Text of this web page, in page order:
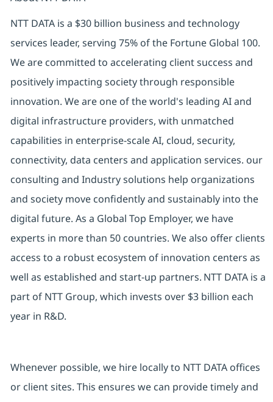
NTT DATA is a $30 billion business and technology
services leader, serving 75% of the Fortune Global 100.
We are committed to accelerating client success and
positively impacting society through responsible
innovation. We are one of the world's leading AI and
digital infrastructure providers, with unmatched
capabilities in enterprise-scale AI, cloud, security,
connectivity, data centers and application services. our
consulting and Industry solutions help organizations
and society move confidently and sustainably into the
digital future. As a Global Top Employer, we have
experts in more than 50 countries. We also offer clients
access to a robust ecosystem of innovation centers as
well as established and start-up partners. NTT DATA is a
part of NTT Group, which invests over $3 billion each
year in R&D.
Whenever possible, we hire locally to NTT DATA offices
or client sites. This ensures we can provide timely and